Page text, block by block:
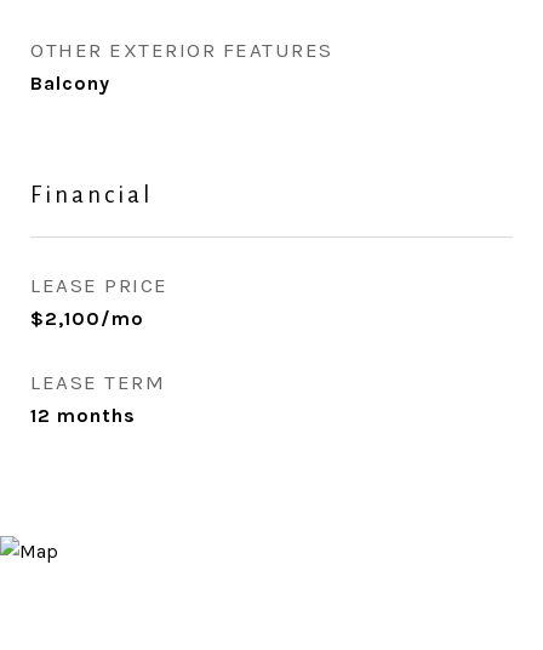
OTHER EXTERIOR FEATURES
Balcony
Financial
LEASE PRICE
$2,100/mo
LEASE TERM
12 months